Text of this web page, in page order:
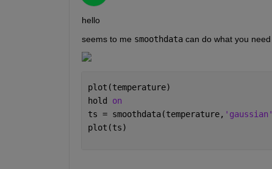
hello
seems to me smoothdata can do what you need
plot(temperature)
hold on
ts = smoothdata(temperature, 'gaussian'
plot(ts)